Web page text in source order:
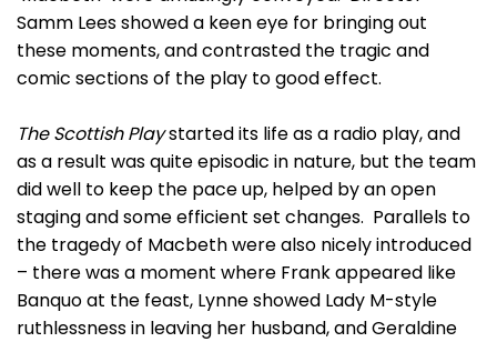
Samm Lees showed a keen eye for bringing out
these moments, and contrasted the tragic and
comic sections of the play to good effect.
The Scottish Playstarted its life as a radio play, and
as a result was quite episodic in nature, but the team
did well to keep the pace up, helped by an open
staging and some efficient set changes. Parallels to
the tragedy of Macbeth were also nicely introduced
– there was a moment where Frank appeared like
Banquo at the feast, Lynne showed Lady M-style
ruthlessness in leaving her husband, and Geraldine